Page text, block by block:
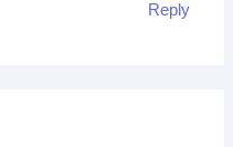
Reply